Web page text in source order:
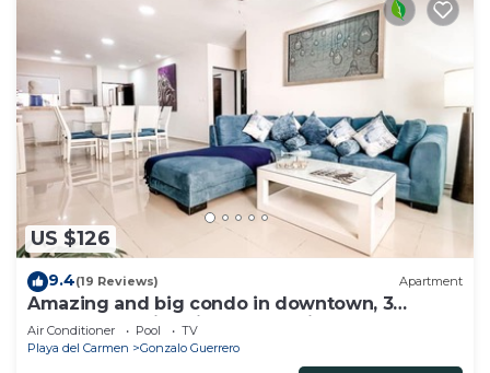
US $126
9.4(19 Reviews) Apartment
Amazing and big condo in downtown, 3
bedrooms all in suite and spacious areas
Air Conditioner Pool
TV
Playa del Carmen
Gonzalo Guerrero